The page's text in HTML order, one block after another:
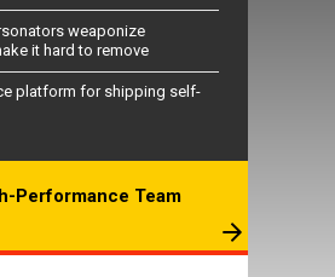
weaponize
it hard to remove
platform for shipping self-
Performance Team